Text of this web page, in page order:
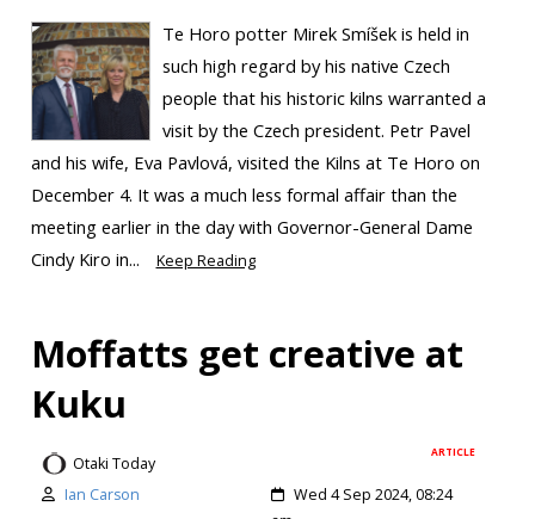
Te Horo potter Mirek Smíšek is held in
such high regard by his native Czech
people that his historic kilns warranted a
visit by the Czech president. Petr Pavel
and his wife, Eva Pavlová, visited the Kilns at Te Horo on
December 4. It was a much less formal affair than the
meeting earlier in the day with Governor-General Dame
Cindy Kiro in...
Keep Reading
Moffatts get creative at
Kuku
ARTICLE
Otaki Today
Ian Carson
Wed 4 Sep 2024, 08:24